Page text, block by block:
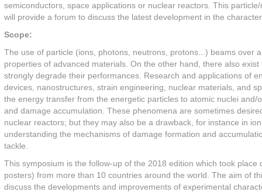
semiconductors, space applications or nuclear reactors. This
will provide a forum to discuss the latest development in the
Scope:
The use of particle (ions, photons, neutrons, protons...) beams over
properties of advanced materials. On the other hand, there also
strongly degrade their performances. Research and applications of
devices, nanostructures, strain engineering, nuclear materials, and
the energy transfer from the energetic particles to atomic nuclei
and damage accumulation. These phenomena are sometimes
nuclear reactors; but they may also be a drawback, for instance in
understanding the mechanisms of damage formation and
tackle.
This symposium is the follow-up of the 2018 edition which took
posters) from more than 10 countries around the world. The aim of
discuss the developments and improvements of experimental